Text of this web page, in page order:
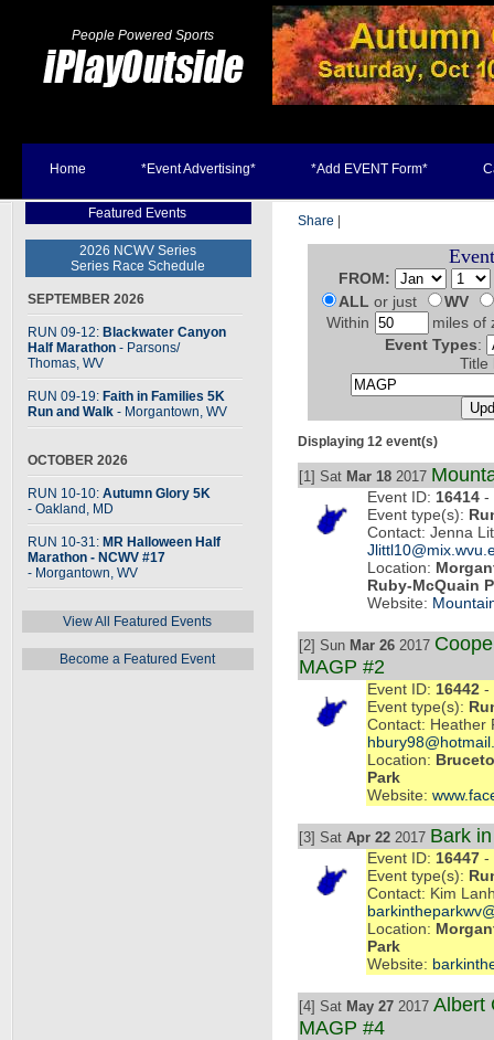
People Powered Sports
Home *Event Advertising* *Add EVENT Form*
Featured Events
2026 NCWV Series
Series Race Schedule
SEPTEMBER 2026
RUN 09-12: Blackwater Canyon
Half Marathon - Parsons/
Thomas, WV
RUN 09-19: Faith in Families 5K
Run and Walk - Morgantown, WV
OCTOBER 2026
RUN 10-10: Autumn Glory 5K
- Oakland, MD
RUN 10-31: MR Halloween Half
Marathon - NCWV #17
- Morgantown, WV
View All Featured Events
Become a Featured Event
Share
FROM:
ALLor just
WV
Within
miles of
Event Types:
Title
Displaying 12 event(s)
[1] Sat Mar 18 2017
Event ID: 16414 -
Event type(s):
Contact: Jenna
Location:
Ruby-McQuain
Website:
[2] Sun Mar 26 2017
MAGP #2
Event ID: 16442 -
Event type(s):
Contact: Heather
Location:
Park
Website:
[3] Sat Apr 22 2017 Bark
Event ID: 16447 -
Event type(s):
Contact: Kim
Location:
Park
Website:
[4] Sat May 27 2017 Albert
MAGP #4